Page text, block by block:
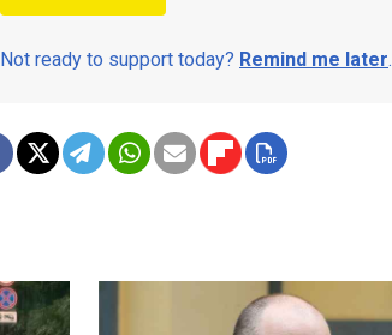
Not ready to support today? Remind me later.